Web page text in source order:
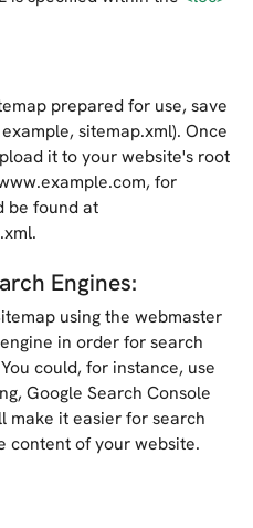
prepared for use, save
sitemap.xml). Once
it to your website's root
for
be found at
Engines:
using the webmaster
in order for search
could, for instance, use
Google Search Console
make it easier for search
content of your website.